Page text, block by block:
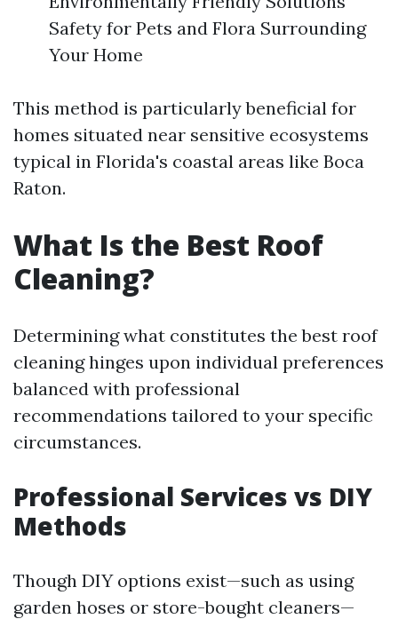
Safety for Pets and Flora Surrounding
Your Home
This method is particularly beneficial for
homes situated near sensitive ecosystems
typical in Florida's coastal areas like Boca
Raton.
What Is the Best Roof
Cleaning?
Determining what constitutes the best roof
cleaning hinges upon individual preferences
balanced with professional
recommendations tailored to your specific
circumstances.
Professional Services vs DIY
Methods
Though DIY options exist—such as using
garden hoses or store-bought cleaners—